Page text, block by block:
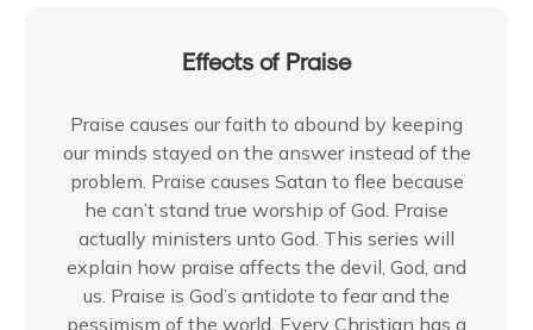
Effects of Praise
Praise causes our faith to abound by keeping
our minds stayed on the answer instead of the
problem. Praise causes Satan to flee because
he can’t stand true worship of God. Praise
actually ministers unto God. This series will
explain how praise affects the devil, God, and
us. Praise is God’s antidote to fear and the
pessimism of the world. Every Christian has a